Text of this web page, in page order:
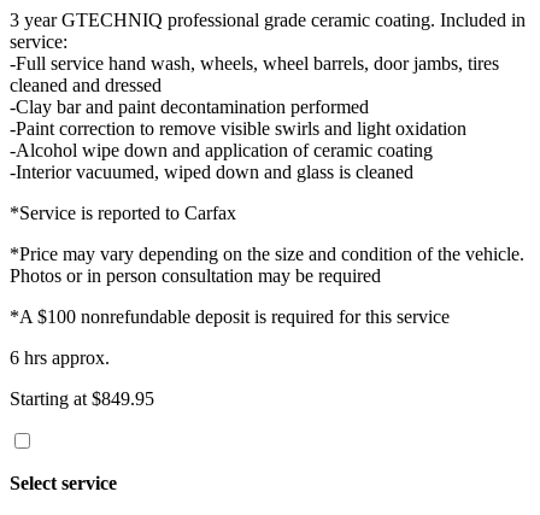
3 year GTECHNIQ professional grade ceramic coating. Included in
service:
-Full service hand wash, wheels, wheel barrels, door jambs, tires
cleaned and dressed
-Clay bar and paint decontamination performed
-Paint correction to remove visible swirls and light oxidation
-Alcohol wipe down and application of ceramic coating
-Interior vacuumed, wiped down and glass is cleaned
*Service is reported to Carfax
*Price may vary depending on the size and condition of the vehicle.
Photos or in person consultation may be required
*A $100 nonrefundable deposit is required for this service
6 hrs approx.
Starting at $849.95
Select service